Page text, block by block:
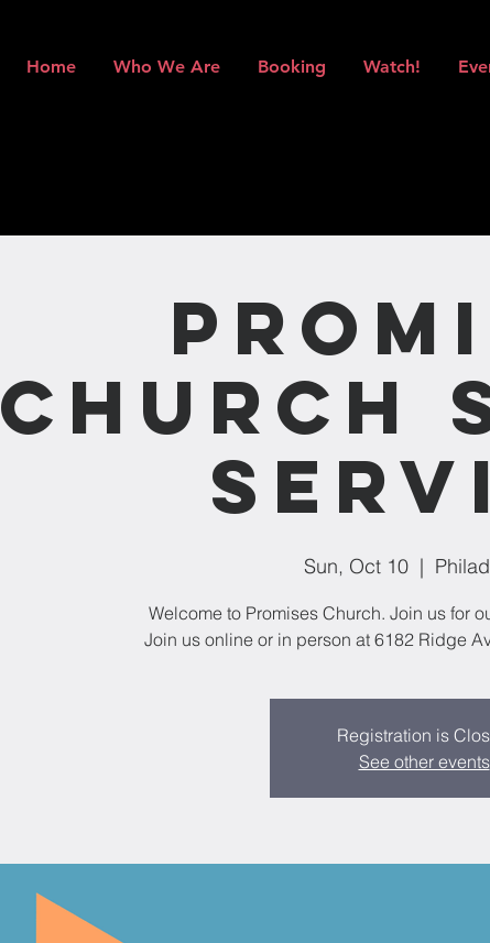
Home Who We Are Booking Watch!
Church
Sun, Oct 10
  |
Welcome to Promises Church. Join us for
Join us online or in person at 6182 Ridge
Registration is
See other events